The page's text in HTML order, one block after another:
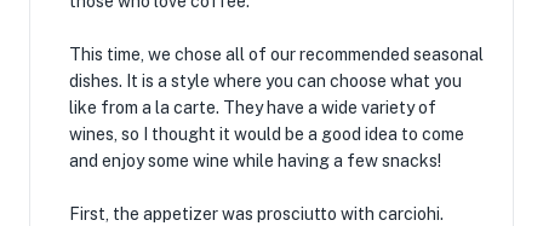
This time, we chose all of our recommended seasonal
dishes. It is a style where you can choose what you
like from a la carte. They have a wide variety of
wines, so I thought it would be a good idea to come
and enjoy some wine while having a few snacks!
First, the appetizer was prosciutto with carciohi.